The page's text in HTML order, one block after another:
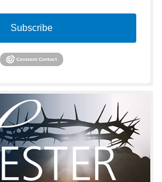
Subscribe